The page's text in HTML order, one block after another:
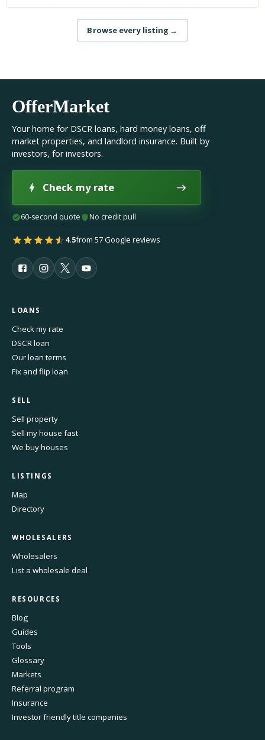
Browse every listing →
OfferMarket
Your home for DSCR loans, hard money loans, off
market properties, and landlord insurance. Built by
investors, for investors.
Check my rate
60-second quote No credit pull
4.5from 57 Google reviews
LOANS
Check my rate
DSCR loan
Our loan terms
Fix and flip loan
SELL
Sell property
Sell my house fast
We buy houses
LISTINGS
Map
Directory
WHOLESALERS
Wholesalers
List a wholesale deal
RESOURCES
Blog
Guides
Tools
Glossary
Markets
Referral program
Insurance
Investor friendly title companies